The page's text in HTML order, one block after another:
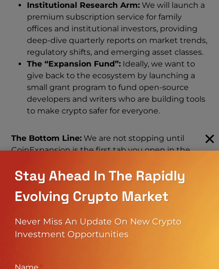
Institutional Research Arm: We will launch a
premium subscription service for family
offices and institutional investors, providing
deep-dive quarterly reports on market trends,
regulatory shifts, and emerging asset classes.
The “Expansion Fund”: Ideally, we want to
give back to the ecosystem by launching a
small grant program to fund open-source
developers and writers who are building tools
to make crypto safer for everyone.
The Bottom Line: We are not stopping until
CoinExpansion is the first tab you open in the
roadmap is aggressive, but we have the passion,
the plan, and the perseverance to execute it.
The CoinExpansion Ecosystem:
What You Will Find Here
Stay Ahead In The Rapidly
Evolving Crypto Market
Never Miss An Update On New Crypto
Investment Opportunities
Name *